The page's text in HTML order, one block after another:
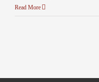
Read More